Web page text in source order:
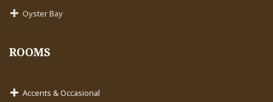
Oyster Bay
ROOMS
Accents & Occasional